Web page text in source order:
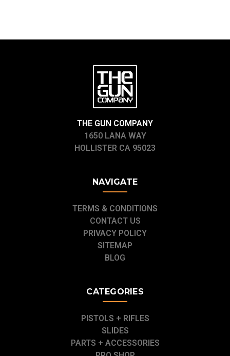
THE GUN COMPANY
1650 LANA WAY
HOLLISTER CA 95023
NAVIGATE
TERMS & CONDITIONS
CONTACT US
PRIVACY POLICY
SITEMAP
BLOG
CATEGORIES
PISTOLS + RIFLES
SLIDES
PARTS + ACCESSORIES